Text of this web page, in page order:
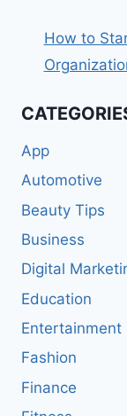
How to
App
Automotive
Beauty Tips
Business
Digital
Education
Entertainment
Fashion
Finance